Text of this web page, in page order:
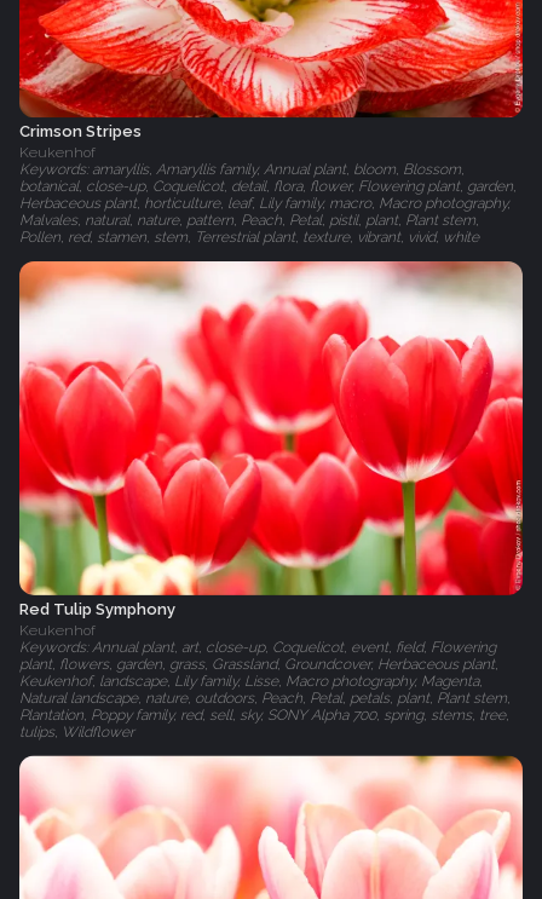
Crimson Stripes
Keukenhof
Keywords: amaryllis, Amaryllis family, Annual plant, bloom, Blossom,
botanical, close-up, Coquelicot, detail, flora, flower, Flowering plant, garden,
Herbaceous plant, horticulture, leaf, Lily family, macro, Macro photography,
Malvales, natural, nature, pattern, Peach, Petal, pistil, plant, Plant stem,
Pollen, red, stamen, stem, Terrestrial plant, texture, vibrant, vivid, white
Red Tulip Symphony
Keukenhof
Keywords: Annual plant, art, close-up, Coquelicot, event, field, Flowering
plant, flowers, garden, grass, Grassland, Groundcover, Herbaceous plant,
Keukenhof, landscape, Lily family, Lisse, Macro photography, Magenta,
Natural landscape, nature, outdoors, Peach, Petal, petals, plant, Plant stem,
Plantation, Poppy family, red, sell, sky, SONY Alpha 700, spring, stems, tree,
tulips, Wildflower